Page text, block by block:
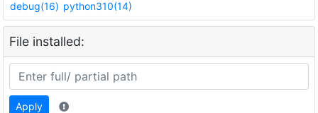
debug(16) python310(14)
File installed:
Apply